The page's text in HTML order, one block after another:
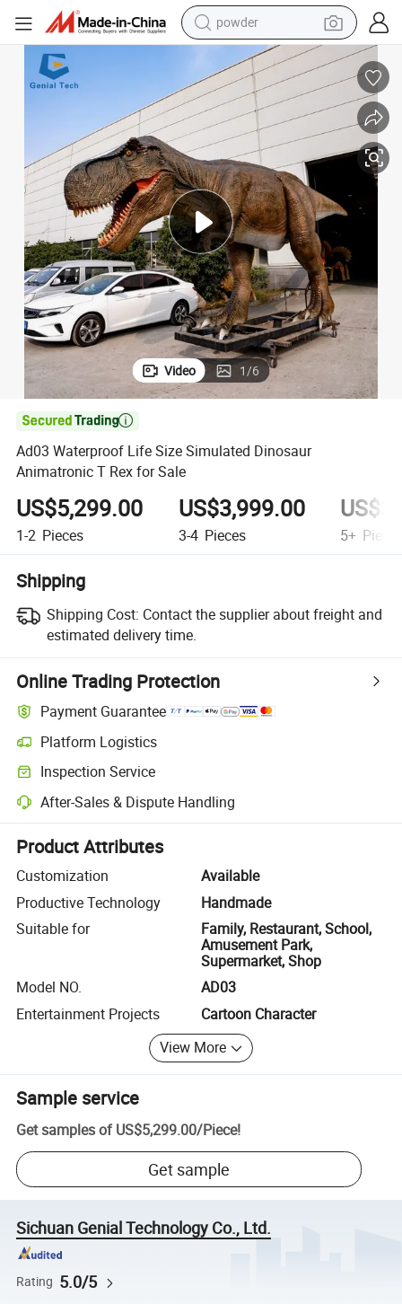
powder
earbud
perfume
sport shoe
shoulder bag
human hair wig
electric bike
running shoe
Ad03 Waterproof Life Size Simulated Dinosaur Animatronic T Rex for
Video 1/6

Ad03 Waterproof Life Size Simulated Dinosaur
Animatronic T Rex for Sale
US$5,299.00
1-2 Pieces
US$3,999.00
3-4 Pieces 5+
Shipping
Shipping Cost: Contact the supplier about freight and
estimated delivery time.
Online Trading Protection
Payment Guarantee
Platform Logistics
Clearer shipment tracking with platform-supported logistics.
Inspection Service
Optional pre-shipment inspection for quality and quantity checks.
After-Sales & Dispute Handling
Platform-assisted dispute resolution, including refunds or returns
Product Attributes
Customization
Available
Productive Technology
Handmade
Suitable for
Family, Restaurant, School,
Amusement Park,
Supermarket, Shop
Model NO.
AD03
Entertainment Projects
Cartoon Character
View More
Sample service
Get samples of US$5,299.00/Piece!
Get sample
Sichuan Genial Technology Co., Ltd.
Rating 5.0/5